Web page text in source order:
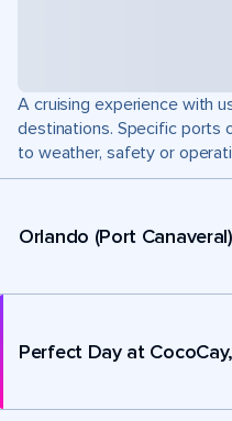
A cruising experience with
destinations. Specific ports
to weather, safety or
Orlando (Port
Perfect Day at